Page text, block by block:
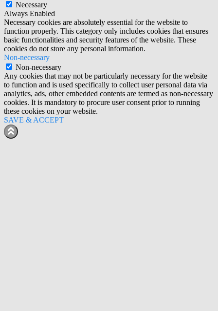
Necessary
Always Enabled
Necessary cookies are absolutely essential for the website to
function properly. This category only includes cookies that ensures
basic functionalities and security features of the website. These
cookies do not store any personal information.
Non-necessary
Non-necessary
Any cookies that may not be particularly necessary for the website
to function and is used specifically to collect user personal data via
analytics, ads, other embedded contents are termed as non-necessary
cookies. It is mandatory to procure user consent prior to running
these cookies on your website.
SAVE & ACCEPT